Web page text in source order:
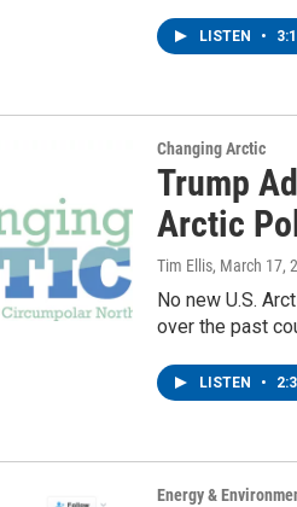
LISTEN •
Changing Arctic
Trump
Arctic
Tim Ellis, March 17,
No new U.S.
over the past
LISTEN •
Energy &